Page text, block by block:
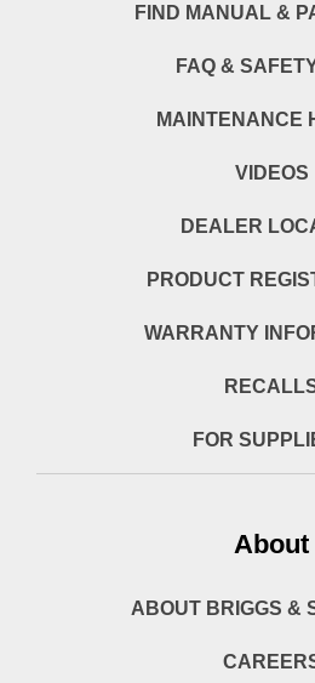
FIND MANUAL &
FAQ &
MAINTENANCE
VIDEOS
DEALER
PRODUCT
WARRANTY
FOR
About
ABOUT BRIGGS &